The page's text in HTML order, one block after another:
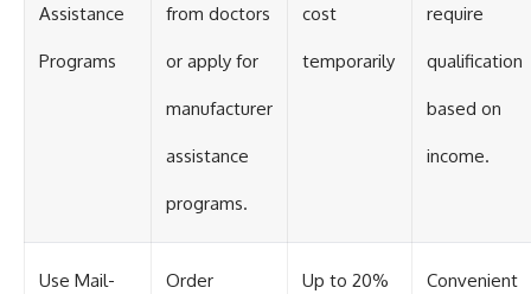
Assistance
Programs
from doctors
or apply for
manufacturer
assistance
programs.
cost
temporarily
require
qualification
based on
income.
Use Mail- Order Up to 20% Convenient